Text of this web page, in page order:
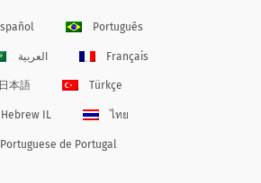
Português
العربية Français
日本語 Türkçe
Hebrew IL ไทย
Portuguese de Portugal